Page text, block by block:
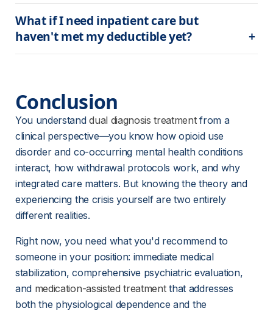
What if I need inpatient care but
haven't met my deductible yet?
Conclusion
You understand dual diagnosis treatment from a
clinical perspective—you know how opioid use
disorder and co-occurring mental health conditions
interact, how withdrawal protocols work, and why
integrated care matters. But knowing the theory and
experiencing the crisis yourself are two entirely
different realities.
Right now, you need what you'd recommend to
someone in your position: immediate medical
stabilization, comprehensive psychiatric evaluation,
and medication-assisted treatment that addresses
both the physiological dependence and the